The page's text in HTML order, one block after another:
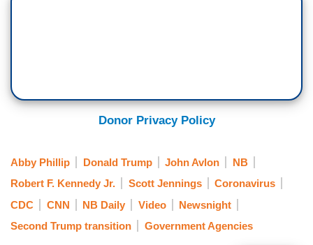
Donor Privacy Policy
Abby Phillip Donald Trump John Avlon
NB
Robert F. Kennedy Jr.
Scott Jennings
Coronavirus
CDC
CNN NB Daily Video
Newsnight
Second Trump transition
Government Agencies